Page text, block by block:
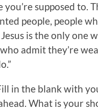
supposed to.
people, people
is the only one
admit they’re
Fill in the blank with
What is your